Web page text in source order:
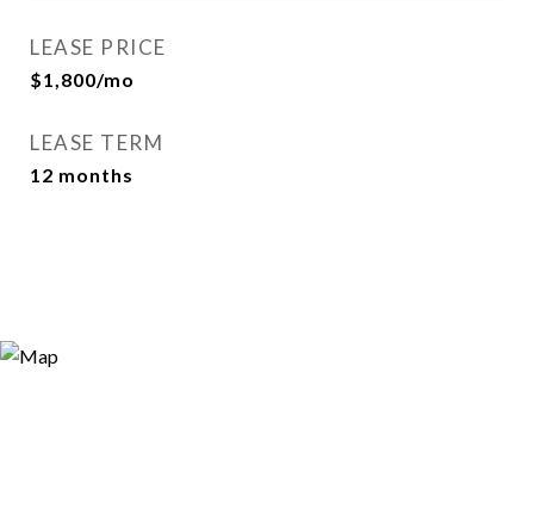
LEASE PRICE
$1,800/mo
LEASE TERM
12 months